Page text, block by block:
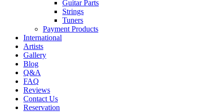
Guitar Parts
Strings
Tuners
Payment Products
International
Artists
Gallery
Blog
Q&A
FAQ
Reviews
Contact Us
Reservation